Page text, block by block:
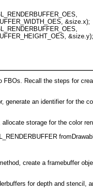
&size.x);
&size.y);
FBOs. Recall the steps for
generate an identifier for the
storage for the color
create a framebuffer
for depth and stencil,